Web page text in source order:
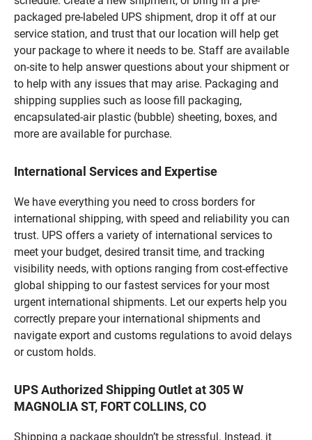
packaged pre-labeled UPS shipment, drop it off at our
service station, and trust that our location will help get
your package to where it needs to be. Staff are available
on-site to help answer questions about your shipment or
to help with any issues that may arise. Packaging and
shipping supplies such as loose fill packaging,
encapsulated-air plastic (bubble) sheeting, boxes, and
more are available for purchase.
International Services and Expertise
We have everything you need to cross borders for
international shipping, with speed and reliability you can
trust. UPS offers a variety of international services to
meet your budget, desired transit time, and tracking
visibility needs, with options ranging from cost-effective
global shipping to our fastest services for your most
urgent international shipments. Let our experts help you
correctly prepare your international shipments and
navigate export and customs regulations to avoid delays
or custom holds.
UPS Authorized Shipping Outlet at 305 W
MAGNOLIA ST, FORT COLLINS, CO
Shipping a package shouldn’t be stressful. Instead, it